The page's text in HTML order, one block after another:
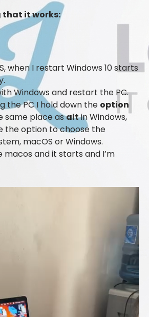
that it works:
when I restart Windows 10 starts
Windows and restart the PC.
the PC I hold down the option
same place asaltin Windows,
the option to choose the
macOS or Windows.
macos and it starts and I’m